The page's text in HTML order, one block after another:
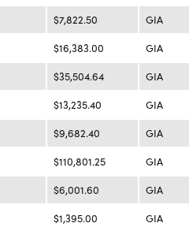
$7,822.50 GIA
$16,383.00 GIA
$35,504.64 GIA
$13,235.40 GIA
$9,682.40 GIA
$110,801.25 GIA
$6,001.60 GIA
$1,395.00 GIA